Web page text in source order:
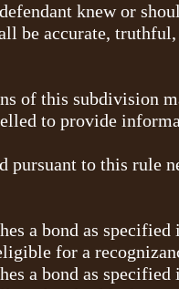
knew or
be accurate,
of this subdivision
to provide
pursuant to this rule
a bond as specified
for a
a bond as specified